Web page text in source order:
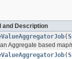
and Description
(
Aggregate based
(